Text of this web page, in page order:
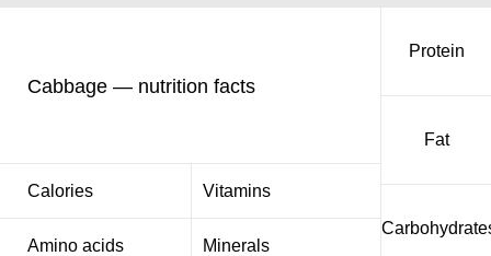
Cabbage — nutrition facts
Calories Vitamins
Amino acids Minerals
Protein
Fat